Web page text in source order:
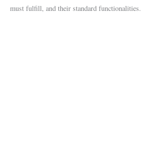
must fulfill, and their standard functionalities.